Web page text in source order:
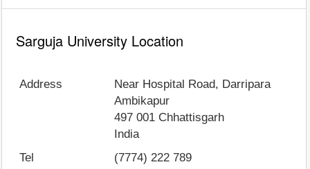
Sarguja University Location
Address
Near Hospital Road, Darripara
Ambikapur
497 001 Chhattisgarh
India
Tel
(7774) 222 789